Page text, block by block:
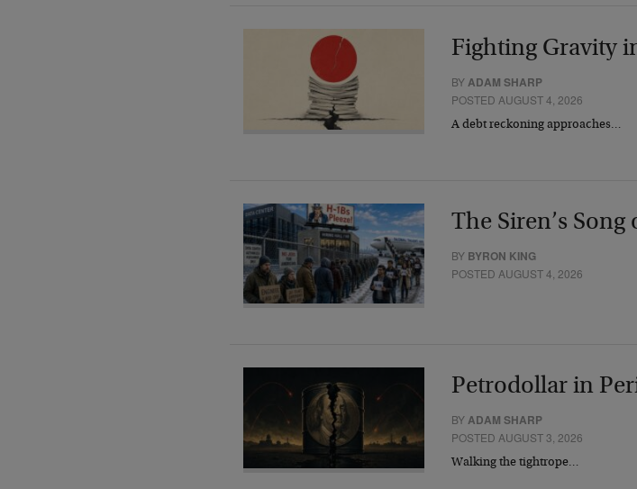
Fighting Gravity
BYADAM SHARP
POSTED AUGUST 4, 2026
A debt reckoning approaches…
The Siren’s
BY BYRON KING
POSTED AUGUST 4, 2026
Petrodollar in
BYADAM SHARP
POSTED AUGUST 3, 2026
Walking the tightrope…